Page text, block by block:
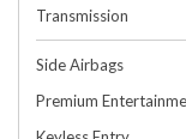
Transmission
Side Airbags
Premium